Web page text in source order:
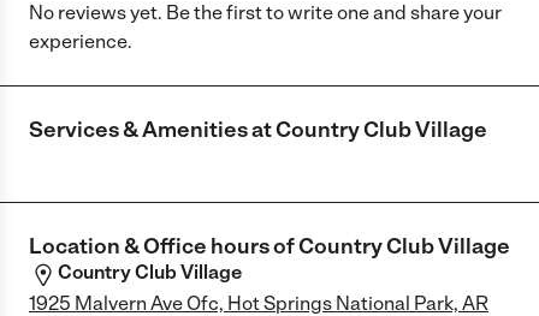
No reviews yet. Be the first to write one and share your
experience.
Services & Amenities atCountry Club Village
Location & Office hours ofCountry Club Village
Country Club Village
1925 Malvern Ave Ofc, Hot Springs National Park, AR